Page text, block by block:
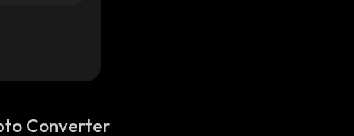
Converter